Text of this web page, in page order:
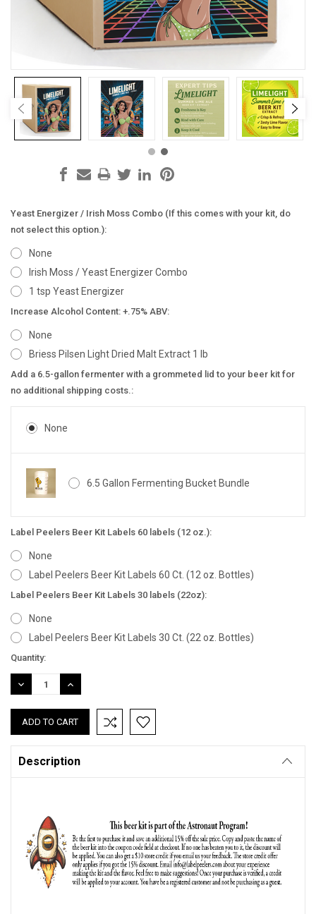
Yeast Energizer / Irish Moss Combo (If this comes with your kit, do
not select this option.):
None
Irish Moss / Yeast Energizer Combo
1 tsp Yeast Energizer
Increase Alcohol Content: +.75% ABV:
None
Briess Pilsen Light Dried Malt Extract 1 lb
Add a 6.5-gallon fermenter with a grommeted lid to your beer kit for
no additional shipping costs.:
None
6.5 Gallon Fermenting Bucket Bundle
Label Peelers Beer Kit Labels 60 labels (12 oz.):
None
Label Peelers Beer Kit Labels 60 Ct. (12 oz. Bottles)
Label Peelers Beer Kit Labels 30 labels (22oz):
None
Label Peelers Beer Kit Labels 30 Ct. (22 oz. Bottles)
Current
Stock:
Quantity:
DECREASE
QUANTITY:
INCREASE
QUANTITY:
Description